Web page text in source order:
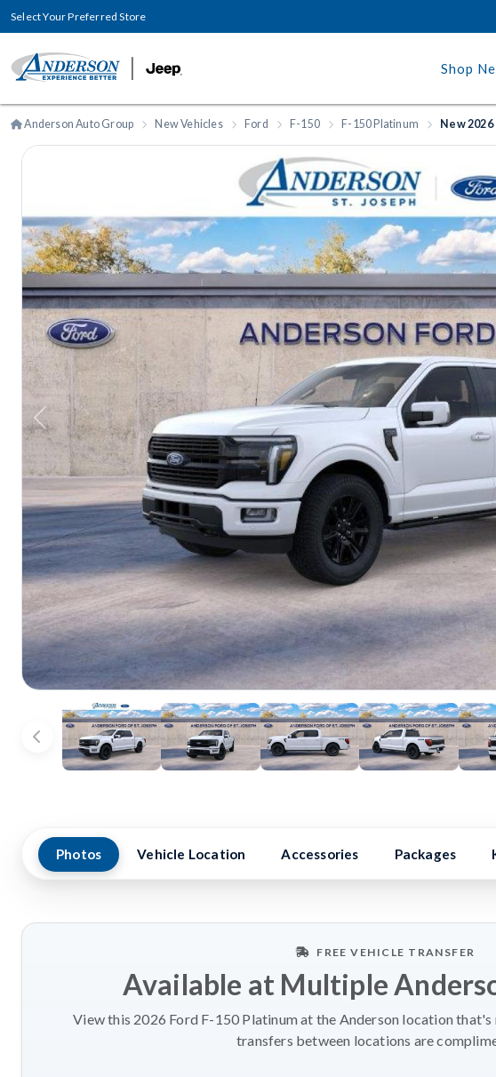
Select Your Preferred Store
Shop
Anderson Auto Group New Vehicles Ford F-150 F-150 Platinum New
Previous
Photos Vehicle Location Accessories Packages
FREE VEHICLE TRANSFER
Available at Multiple
View this 2026 Ford F-150 Platinum at the Anderson location
transfers between locations are